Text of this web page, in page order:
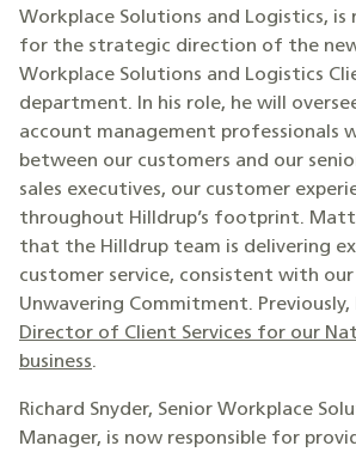
Workplace Solutions and Logistics, is
for the strategic direction of the
Workplace Solutions and Logistics
department. In his role, he will
account management professionals
between our customers and our
sales executives, our customer
throughout Hilldrup’s footprint.
that the Hilldrup team is delivering
customer service, consistent with
Unwavering Commitment.
Director of Client Services for our
business.
Richard Snyder, Senior Workplace
Manager, is now responsible for